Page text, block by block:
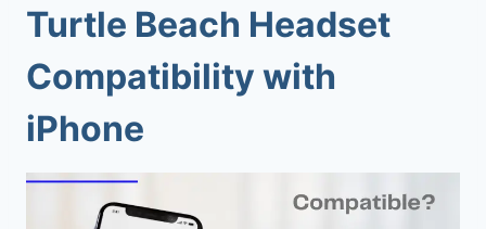
Turtle Beach Headset
Compatibility with
iPhone